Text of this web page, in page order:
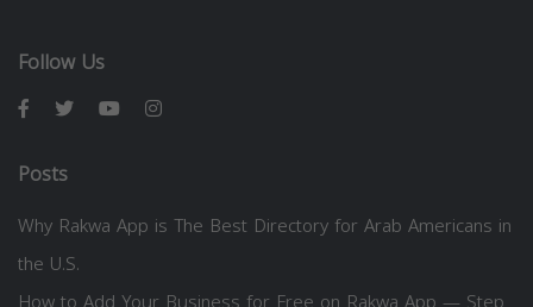
Follow Us
Posts
Why Rakwa App is The Best Directory for Arab Americans in
the U.S.